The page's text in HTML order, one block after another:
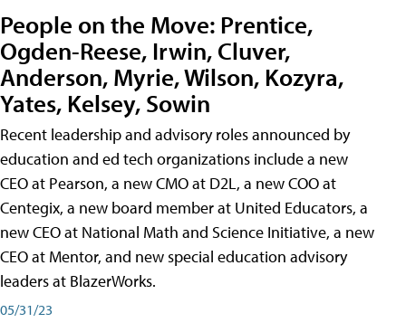
People on the Move: Prentice,
Ogden-Reese, Irwin, Cluver,
Anderson, Myrie, Wilson, Kozyra,
Yates, Kelsey, Sowin
Recent leadership and advisory roles announced by
education and ed tech organizations include a new
CEO at Pearson, a new CMO at D2L, a new COO at
Centegix, a new board member at United Educators, a
new CEO at National Math and Science Initiative, a new
CEO at Mentor, and new special education advisory
leaders at BlazerWorks.
05/31/23